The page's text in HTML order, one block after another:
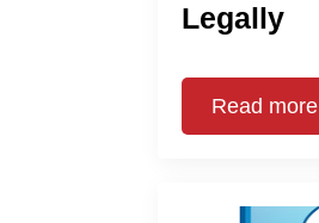
Legally
Read more